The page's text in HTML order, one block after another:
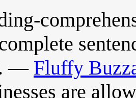
— Fluffy
are